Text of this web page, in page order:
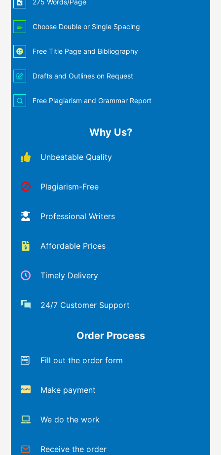
275 Words/Page
Choose Double or Single Spacing
Free Title Page and Bibliography
Drafts and Outlines on Request
Free Plagiarism and Grammar Report
Why Us?
Unbeatable Quality
Plagiarism-Free
Professional Writers
Affordable Prices
Timely Delivery
24/7 Customer Support
Order Process
Fill out the order form
Make payment
We do the work
Receive the order